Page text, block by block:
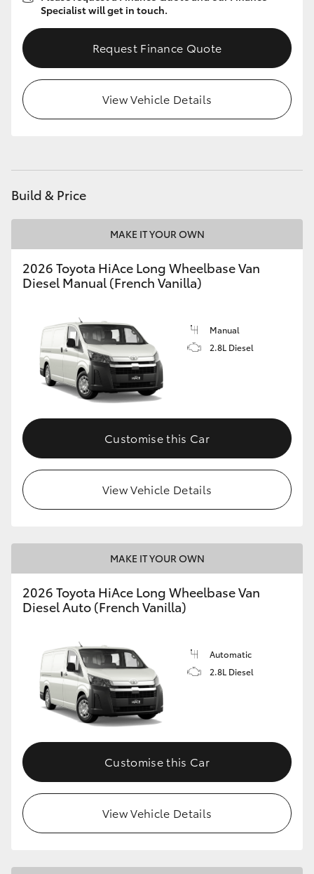
Specialist will get in touch.
Request Finance Quote
View Vehicle Details
Build & Price
MAKE IT YOUR OWN
2026 Toyota HiAce Long Wheelbase Van
Diesel Manual (French Vanilla)
Manual
2.8L Diesel
Customise this Car
View Vehicle Details
MAKE IT YOUR OWN
2026 Toyota HiAce Long Wheelbase Van
Diesel Auto (French Vanilla)
Automatic
2.8L Diesel
Customise this Car
View Vehicle Details